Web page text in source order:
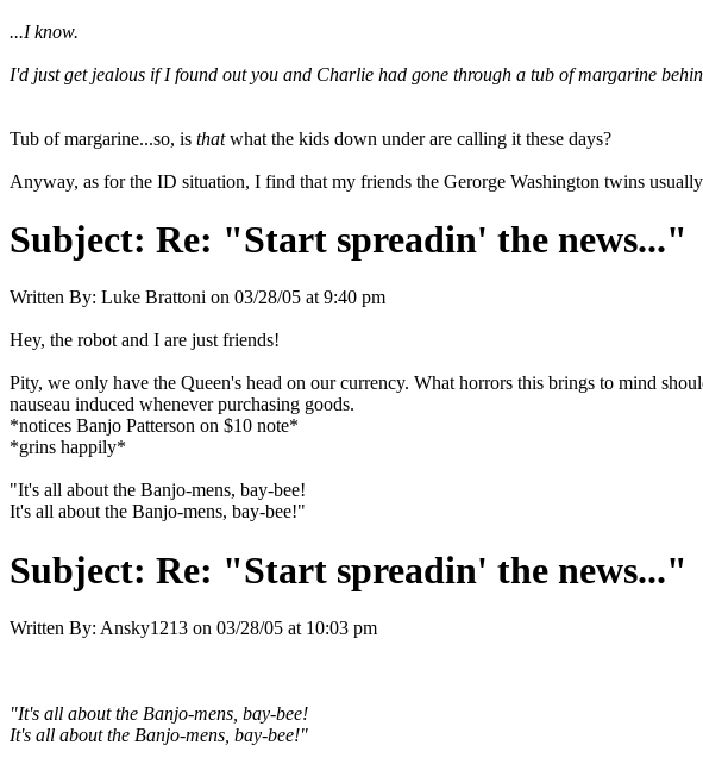
...I know.
I'd just get jealous if I found out you and Charlie had gone through a tub of margarine
Tub of margarine...so, is thatwhat the kids down under are calling it these days?
Anyway, as for the ID situation, I find that my friends the Gerorge Washington twins
Subject: Re: "Start spreadin' the news..."
Written By: Luke Brattoni on 03/28/05 at 9:40 pm
Hey, the robot and I are just friends!
Pity, we only have the Queen's head on our currency. What horrors this brings to mind
nauseau induced whenever purchasing goods.
*notices Banjo Patterson on $10 note*
*grins happily*
"It's all about the Banjo-mens, bay-bee!
It's all about the Banjo-mens, bay-bee!"
Subject: Re: "Start spreadin' the news..."
Written By: Ansky1213 on 03/28/05 at 10:03 pm
"It's all about the Banjo-mens, bay-bee!
It's all about the Banjo-mens, bay-bee!"